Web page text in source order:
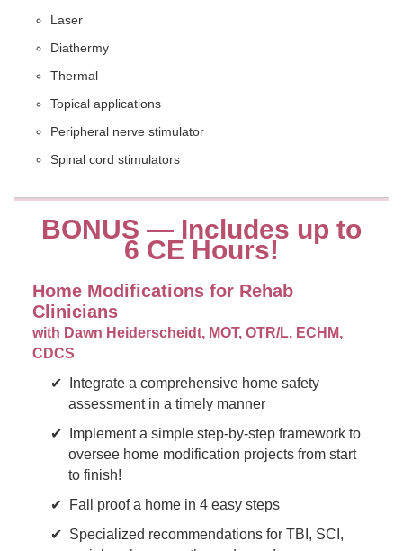
Laser
Diathermy
Thermal
Topical applications
Peripheral nerve stimulator
Spinal cord stimulators
BONUS — Includes up to
6 CE Hours!
Home Modifications for Rehab
Clinicians
with Dawn Heiderscheidt, MOT, OTR/L, ECHM,
CDCS
Integrate a comprehensive home safety
assessment in a timely manner
Implement a simple step-by-step framework to
oversee home modification projects from start
to finish!
Fall proof a home in 4 easy steps
Specialized recommendations for TBI, SCI,